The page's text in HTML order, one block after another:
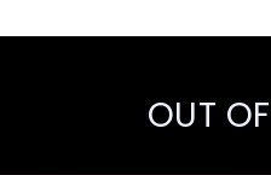
OUT